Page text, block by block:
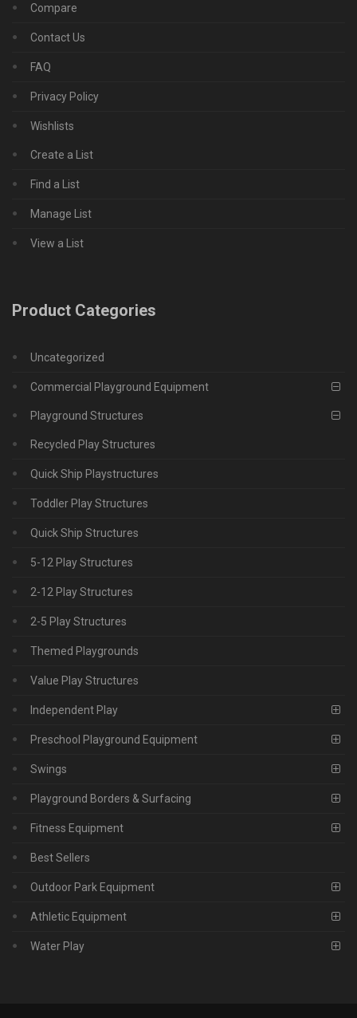
Compare
Contact Us
FAQ
Privacy Policy
Wishlists
Create a List
Find a List
Manage List
View a List
Product Categories
Uncategorized
Commercial Playground Equipment
Playground Structures
Recycled Play Structures
Quick Ship Playstructures
Toddler Play Structures
Quick Ship Structures
5-12 Play Structures
2-12 Play Structures
2-5 Play Structures
Themed Playgrounds
Value Play Structures
Independent Play
Preschool Playground Equipment
Swings
Playground Borders & Surfacing
Fitness Equipment
Best Sellers
Outdoor Park Equipment
Athletic Equipment
Water Play